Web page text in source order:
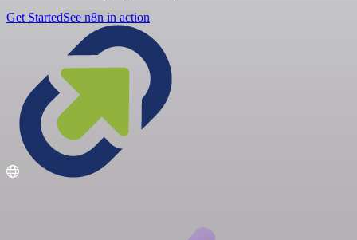
Get StartedSee n8n in action